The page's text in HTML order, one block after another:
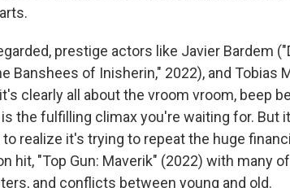
prestige actors like Javier Bardem
Banshees of Inisherin," 2022), and Tobias
clearly all about the vroom vroom, beep
the fulfilling climax you're waiting for. But
realize it's trying to repeat the huge
hit, "Top Gun: Maverik" (2022) with many
and conflicts between young and old.